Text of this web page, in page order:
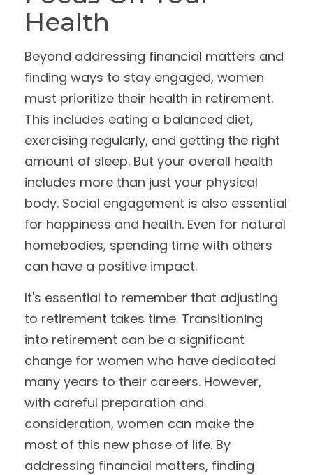
Health
Beyond addressing financial matters and
finding ways to stay engaged, women
must prioritize their health in retirement.
This includes eating a balanced diet,
exercising regularly, and getting the right
amount of sleep. But your overall health
includes more than just your physical
body. Social engagement is also essential
for happiness and health. Even for natural
homebodies, spending time with others
can have a positive impact.
It's essential to remember that adjusting
to retirement takes time. Transitioning
into retirement can be a significant
change for women who have dedicated
many years to their careers. However,
with careful preparation and
consideration, women can make the
most of this new phase of life. By
addressing financial matters, finding